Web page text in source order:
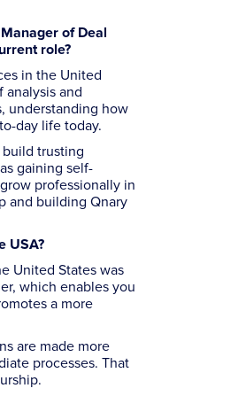
of Deal
role?
in the United
analysis and
understanding how
day life today.
trusting
gaining self-
professionally in
and building Qnary
USA?
United States was
which enables you
a more
are made more
processes. That